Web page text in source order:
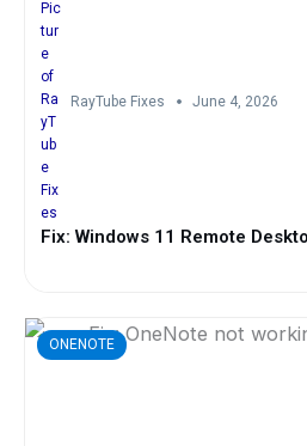
RayTube Fixes June 4, 2026
Fix: Windows 11 Remote
ONENOTE